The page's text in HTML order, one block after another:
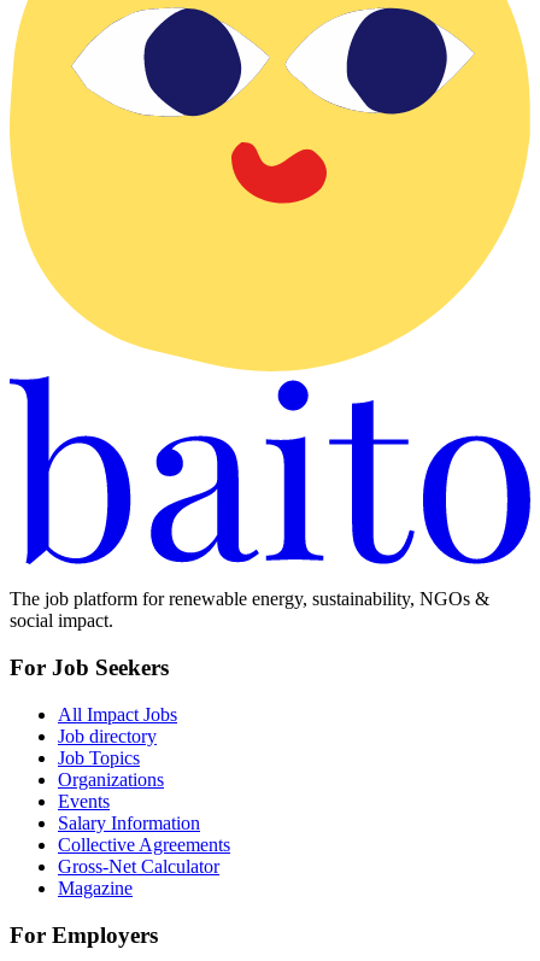
The job platform for renewable energy, sustainability, NGOs &
social impact.
For Job Seekers
All Impact Jobs
Job directory
Job Topics
Organizations
Events
Salary Information
Collective Agreements
Gross-Net Calculator
Magazine
For Employers